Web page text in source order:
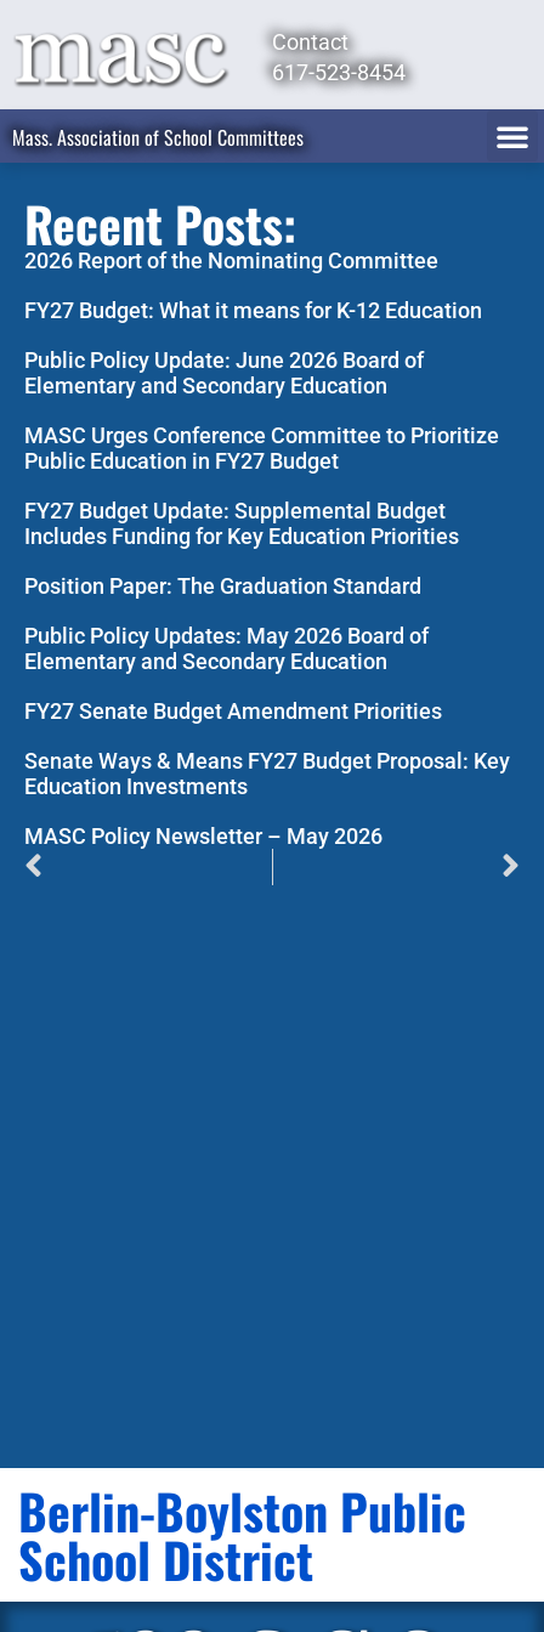
Contact
617-523-8454
Mass. Association of School Committees
Recent Posts:
2026 Report of the Nominating Committee
FY27 Budget: What it means for K-12 Education
Public Policy Update: June 2026 Board of
Elementary and Secondary Education
MASC Urges Conference Committee to Prioritize
Public Education in FY27 Budget
FY27 Budget Update: Supplemental Budget
Includes Funding for Key Education Priorities
Position Paper: The Graduation Standard
Public Policy Updates: May 2026 Board of
Elementary and Secondary Education
FY27 Senate Budget Amendment Priorities
Senate Ways & Means FY27 Budget Proposal: Key
Education Investments
MASC Policy Newsletter – May 2026
Berlin-Boylston Public
School District